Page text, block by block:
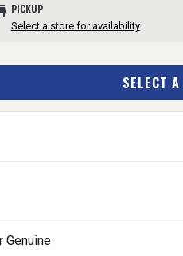
PICKUP
Select a store for availability
SELECT
Genuine